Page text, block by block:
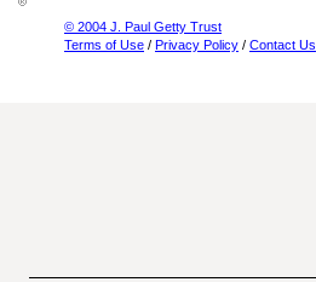
© 2004 J. Paul Getty Trust
Terms of Use / Privacy Policy / Contact Us